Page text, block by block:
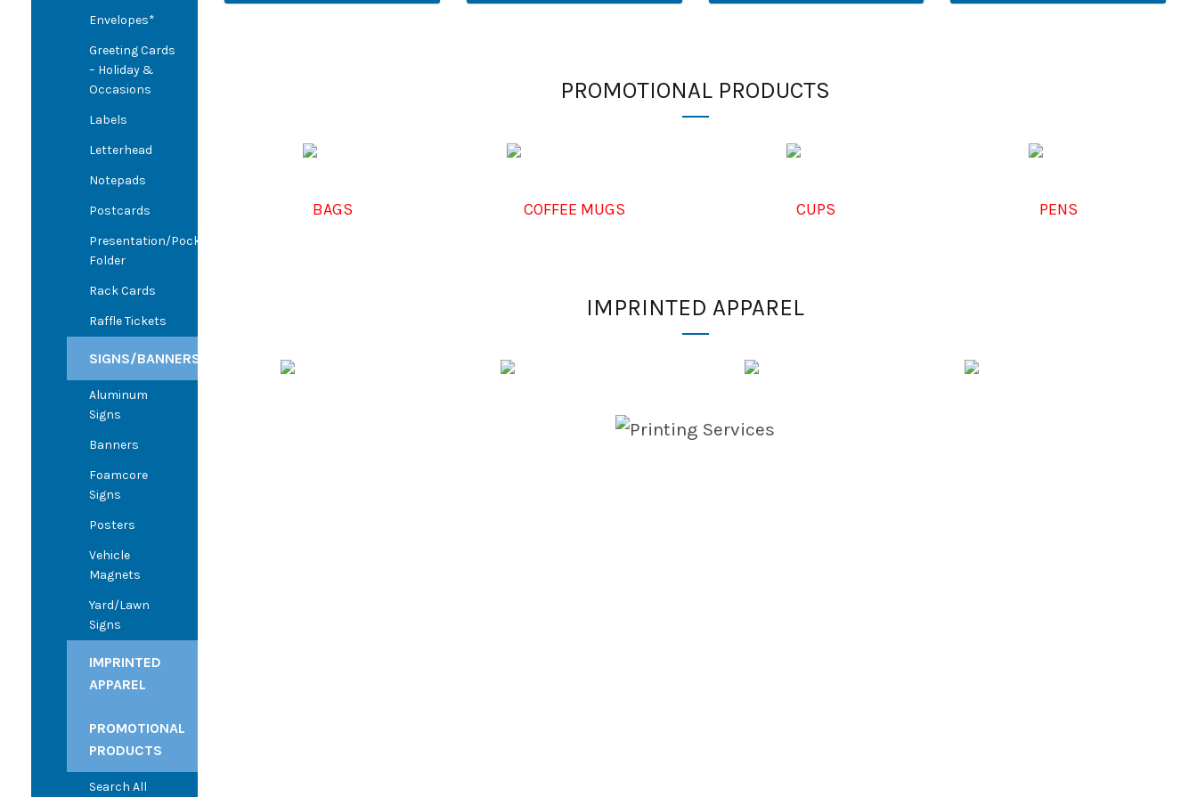
Envelopes*
Greeting Cards
– Holiday &
Occasions
Labels
Letterhead
Notepads
Postcards
Presentation/Pocket
Folder
Rack Cards
Raffle Tickets
SIGNS/BANNERS
Aluminum
Signs
Banners
Foamcore
Signs
Posters
Vehicle
Magnets
Yard/Lawn
Signs
IMPRINTED
APPAREL
PROMOTIONAL
PRODUCTS
Search All
PROMOTIONAL PRODUCTS
BAGS COFFEE MUGS CUPS PENS
IMPRINTED APPAREL